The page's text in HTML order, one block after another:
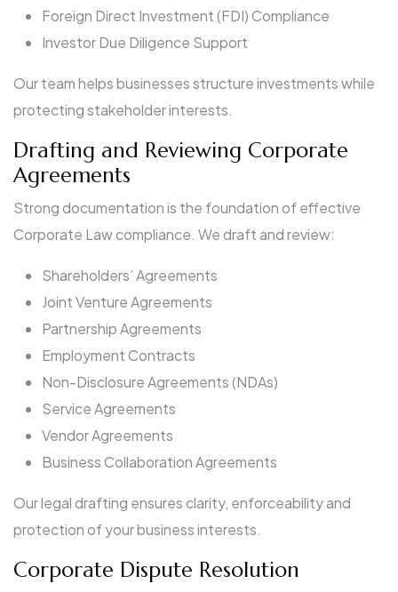
Foreign Direct Investment (FDI) Compliance
Investor Due Diligence Support
Our team helps businesses structure investments while
protecting stakeholder interests.
Drafting and Reviewing Corporate
Agreements
Strong documentation is the foundation of effective
Corporate Law compliance. We draft and review:
Shareholders’ Agreements
Joint Venture Agreements
Partnership Agreements
Employment Contracts
Non-Disclosure Agreements (NDAs)
Service Agreements
Vendor Agreements
Business Collaboration Agreements
Our legal drafting ensures clarity, enforceability and
protection of your business interests.
Corporate Dispute Resolution